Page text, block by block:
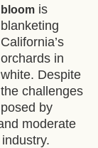
bloom is
blanketing
California’s
orchards in
white. Despite
the challenges
posed by
moderate